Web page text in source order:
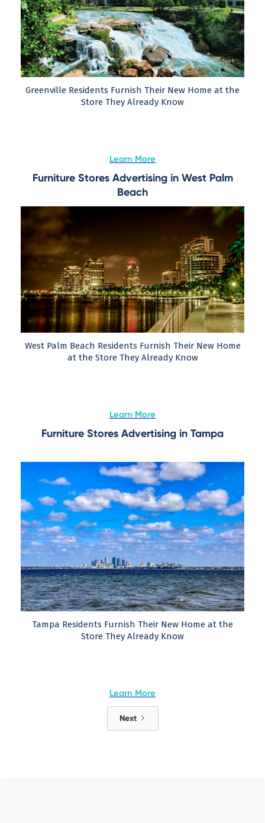
Greenville Residents Furnish Their New Home at the
Store They Already Know
Learn More
Furniture Stores Advertising in West Palm
Beach
West Palm Beach Residents Furnish Their New Home
at the Store They Already Know
Learn More
Furniture Stores Advertising in Tampa
Tampa Residents Furnish Their New Home at the
Store They Already Know
Learn More
Next